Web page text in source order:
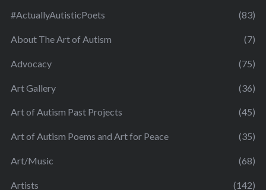
#ActuallyAutisticPoets (83)
About The Art of Autism (7)
Advocacy (75)
Art Gallery (36)
Art of Autism Past Projects (45)
Art of Autism Poems and Art for Peace (35)
Art/Music (68)
Artists (142)